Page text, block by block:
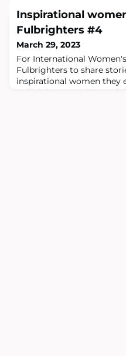
McKayEthnologist,
with the University of
ordinated the creation of
program in Scottish
Direct
Inspirational
Fulbrighters #4
March 29, 2023
For International
Fulbrighters to share
inspirational women they
Fulbright grant.Victo